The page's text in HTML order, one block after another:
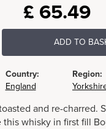
£ 65.49
ADD TO
Country:
England
Region:
and re-charred.
whisky in first fill